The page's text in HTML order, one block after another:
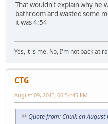
That wouldn't explain why he
bathroom and wasted some
it was 4:54
Yes, it is me. No, I'm not back at
CTG
August 09, 2013, 06:54:45 PM
Quote from: Chulk on August